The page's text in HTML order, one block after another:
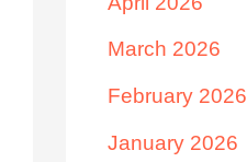
March 2026
February 2026
January 2026